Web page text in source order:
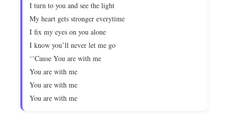
I turn to you and see the light
My heart gets stronger everytime
I fix my eyes on you alone
I know you’ll never let me go
‘˜Cause You are with me
You are with me
You are with me
You are with me